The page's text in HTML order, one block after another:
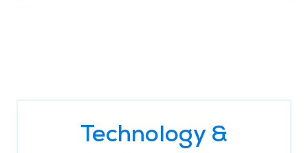
Technology &